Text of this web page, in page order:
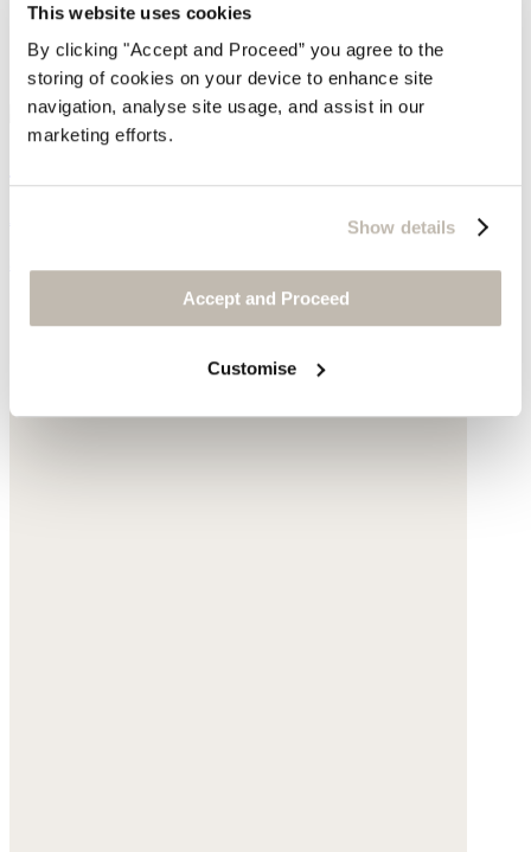
This website uses cookies
By clicking "Accept and Proceed” you agree to the
storing of cookies on your device to enhance site
navigation, analyse site usage, and assist in our
marketing efforts.
Show details
Accept and Proceed
Customise